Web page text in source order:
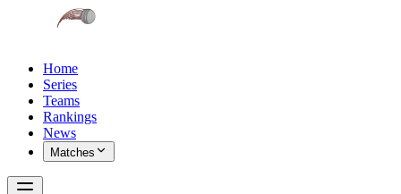
Home
Series
Teams
Rankings
News
Matches